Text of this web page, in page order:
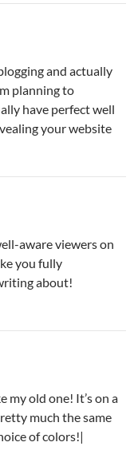
and actually
planning to
have perfect well
your website
aware viewers on
you fully
about!
my old one! It’s on a
much the same
of colors!|